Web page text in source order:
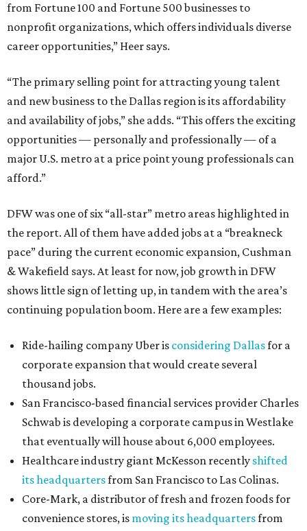
from Fortune 100 and Fortune 500 businesses to
nonprofit organizations, which offers individuals diverse
career opportunities,” Heer says.
“The primary selling point for attracting young talent
and new business to the Dallas region is its affordability
and availability of jobs,” she adds. “This offers the exciting
opportunities — personally and professionally — of a
major U.S. metro at a price point young professionals can
afford.”
DFW was one of six “all-star” metro areas highlighted in
the report. All of them have added jobs at a “breakneck
pace” during the current economic expansion, Cushman
& Wakefield says. At least for now, job growth in DFW
shows little sign of letting up, in tandem with the area’s
continuing population boom. Here are a few examples:
Ride-hailing company Uber is considering Dallasfor a
corporate expansion that would create several
thousand jobs.
San Francisco-based financial services provider Charles
Schwab is developing a corporate campus in Westlake
that eventually will house about 6,000 employees.
Healthcare industry giant McKesson recently shifted
its headquartersfrom San Francisco to Las Colinas.
Core-Mark, a distributor of fresh and frozen foods for
convenience stores, is moving its headquartersfrom